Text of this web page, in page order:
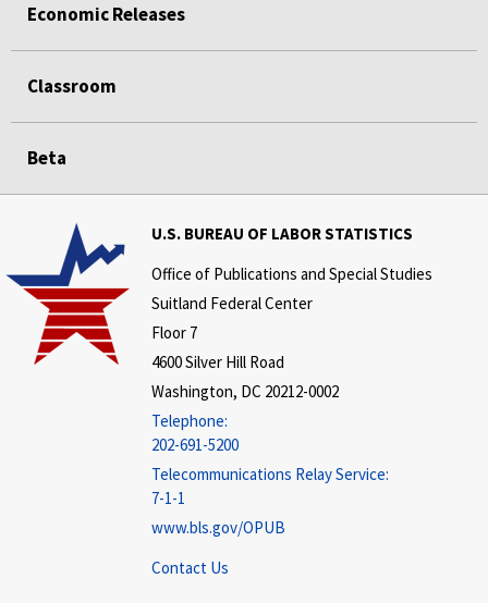
Economic Releases
Classroom
Beta
U.S. BUREAU OF LABOR STATISTICS
Office of Publications and Special Studies
Suitland Federal Center
Floor 7
4600 Silver Hill Road
Washington, DC 20212-0002
Telephone:
202-691-5200
Telecommunications Relay Service:
7-1-1
www.bls.gov/OPUB
Contact Us